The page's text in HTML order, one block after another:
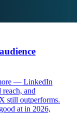
— LinkedIn
and
still outperforms.
at in 2026,